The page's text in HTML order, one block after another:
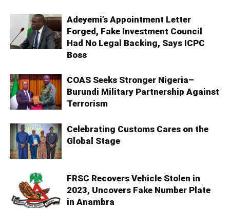
Adeyemi’s Appointment Letter
Forged, Fake Investment Council
Had No Legal Backing, Says ICPC
Boss
COAS Seeks Stronger Nigeria–
Burundi Military Partnership Against
Terrorism
Celebrating Customs Cares on the
Global Stage
FRSC Recovers Vehicle Stolen in
2023, Uncovers Fake Number Plate
in Anambra